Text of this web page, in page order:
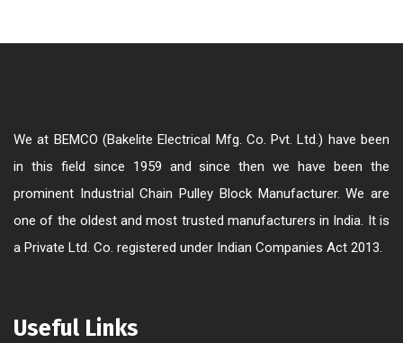
We at BEMCO (Bakelite Electrical Mfg. Co. Pvt. Ltd.) have been
in this field since 1959 and since then we have been the
prominent Industrial Chain Pulley Block Manufacturer. We are
one of the oldest and most trusted manufacturers in India. It is
a Private Ltd. Co. registered under Indian Companies Act 2013.
Useful Links